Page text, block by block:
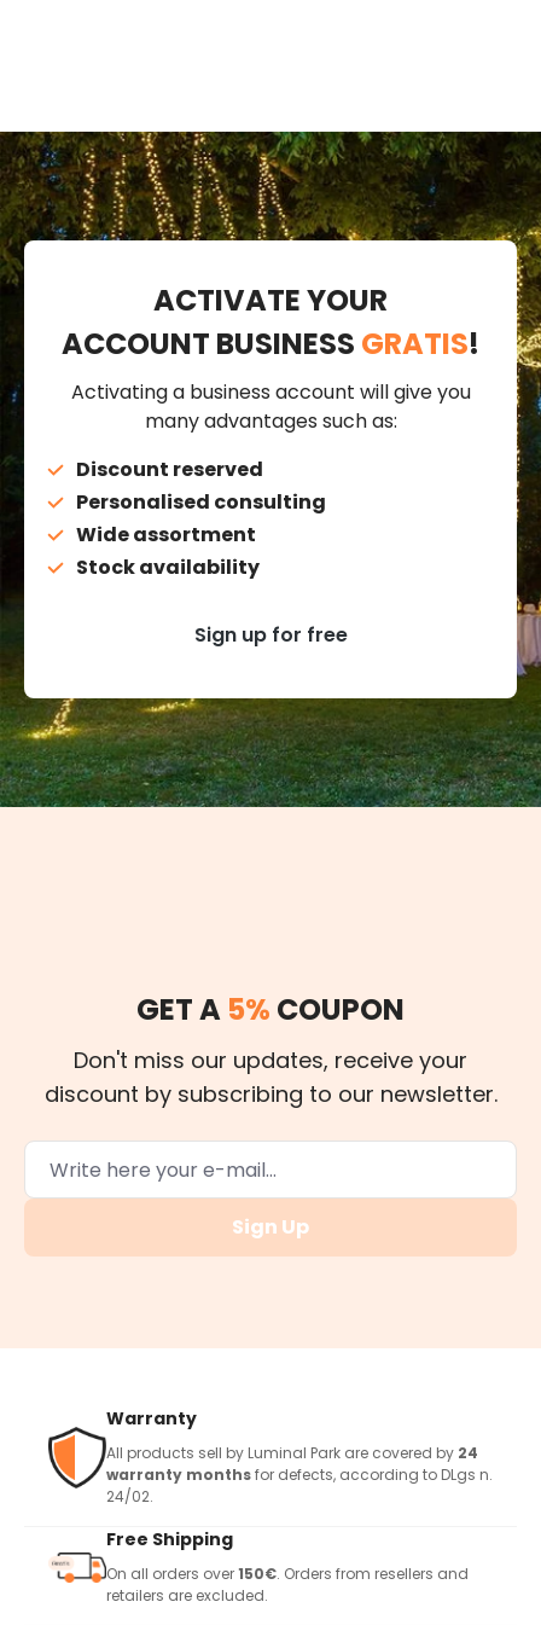
ACTIVATE YOUR
ACCOUNT BUSINESS GRATIS!
Activating a business account will give you
many advantages such as:
Discount reserved
Personalised consulting
Wide assortment
Stock availability
Sign up for free
GET A 5% COUPON
Don't miss our updates, receive your
discount by subscribing to our newsletter.
Sign Up
Warranty
All products sell by Luminal Park are covered by 24
warranty monthsfor defects, according to DLgs n.
24/02.
Free Shipping
On all orders over150€. Orders from resellers and
retailers are excluded.